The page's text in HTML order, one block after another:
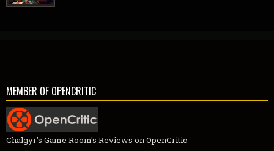
MEMBER OF OPENCRITIC
Chalgyr's Game Room's Reviews on OpenCritic